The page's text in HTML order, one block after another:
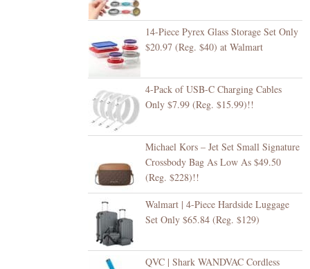
14-Piece Pyrex Glass Storage Set Only
$20.97 (Reg. $40) at Walmart
4-Pack of USB-C Charging Cables
Only $7.99 (Reg. $15.99)!!
Michael Kors – Jet Set Small Signature
Crossbody Bag As Low As $49.50
(Reg. $228)!!
Walmart | 4-Piece Hardside Luggage
Set Only $65.84 (Reg. $129)
QVC | Shark WANDVAC Cordless